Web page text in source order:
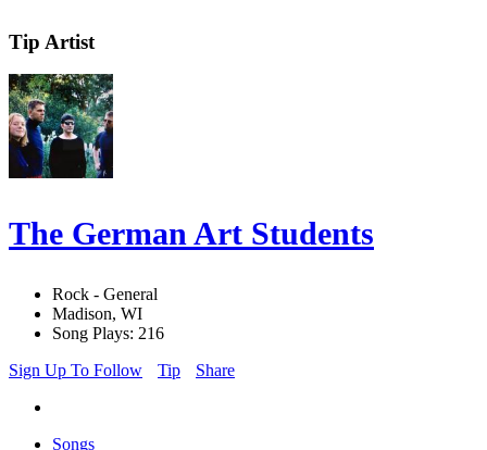
Tip Artist
The German Art Students
Rock - General
Madison, WI
Song Plays: 216
Sign Up To Follow
Tip Share
Songs